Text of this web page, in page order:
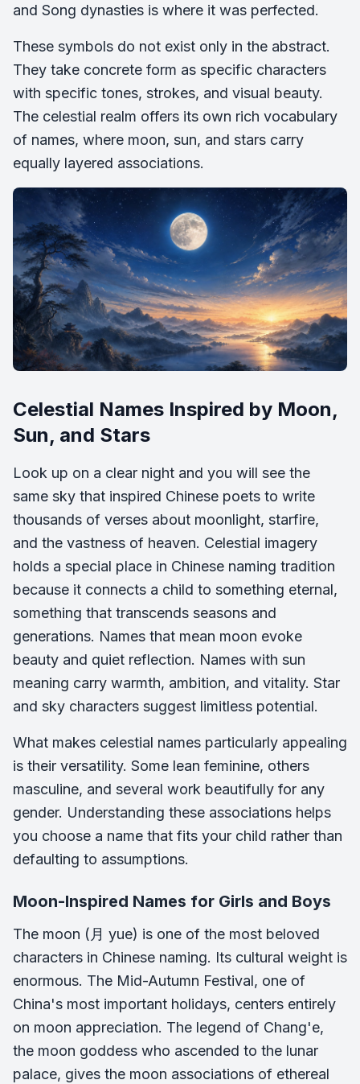
and Song dynasties is where it was perfected.
These symbols do not exist only in the abstract.
They take concrete form as specific characters
with specific tones, strokes, and visual beauty.
The celestial realm offers its own rich vocabulary
of names, where moon, sun, and stars carry
equally layered associations.
Celestial Names Inspired by Moon,
Sun, and Stars
Look up on a clear night and you will see the
same sky that inspired Chinese poets to write
thousands of verses about moonlight, starfire,
and the vastness of heaven. Celestial imagery
holds a special place in Chinese naming tradition
because it connects a child to something eternal,
something that transcends seasons and
generations. Names that mean moon evoke
beauty and quiet reflection. Names with sun
meaning carry warmth, ambition, and vitality. Star
and sky characters suggest limitless potential.
What makes celestial names particularly appealing
is their versatility. Some lean feminine, others
masculine, and several work beautifully for any
gender. Understanding these associations helps
you choose a name that fits your child rather than
defaulting to assumptions.
Moon-Inspired Names for Girls and Boys
The moon (月 yue) is one of the most beloved
characters in Chinese naming. Its cultural weight is
enormous. The Mid-Autumn Festival, one of
China's most important holidays, centers entirely
on moon appreciation. The legend of Chang'e,
the moon goddess who ascended to the lunar
palace, gives the moon associations of ethereal